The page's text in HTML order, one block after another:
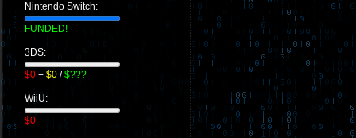
Nintendo Switch:
FUNDED!
3DS:
$0 + $0 /$???
WiiU:
$0